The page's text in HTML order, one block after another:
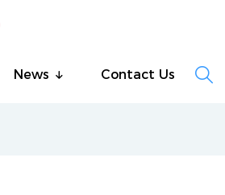
News Contact Us 